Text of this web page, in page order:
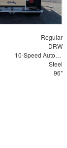
Regular
DRW
10-Speed Automatic
Steel
96"